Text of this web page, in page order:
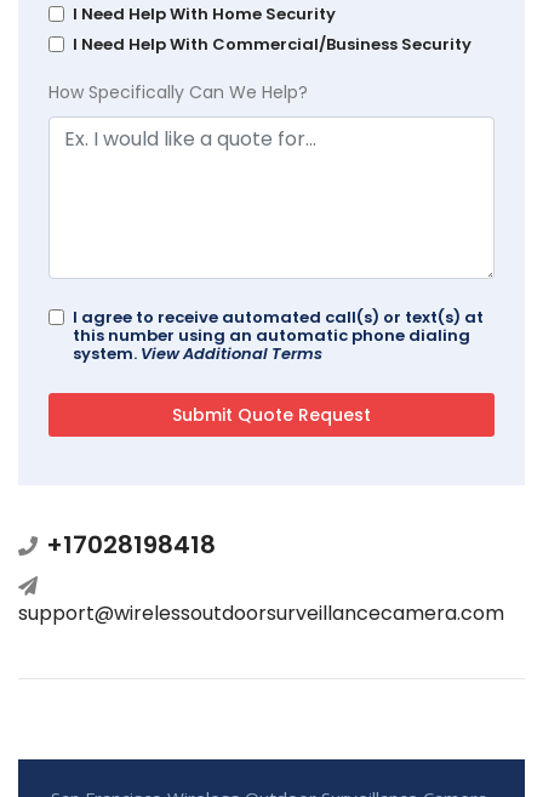
I Need Help With Home Security
I Need Help With Commercial/Business Security
How Specifically Can We Help?
I agree to receive automated call(s) or text(s) at
this number using an automatic phone dialing
system. View Additional Terms
+17028198418
support@wirelessoutdoorsurveillancecamera.com